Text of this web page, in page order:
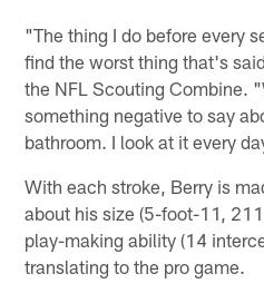
"The thing I do before every
find the worst thing that's
the NFL Scouting Combine.
something negative to say
bathroom. I look at it every
With each stroke, Berry is
about his size (5-foot-11,
play-making ability (14
translating to the pro game.